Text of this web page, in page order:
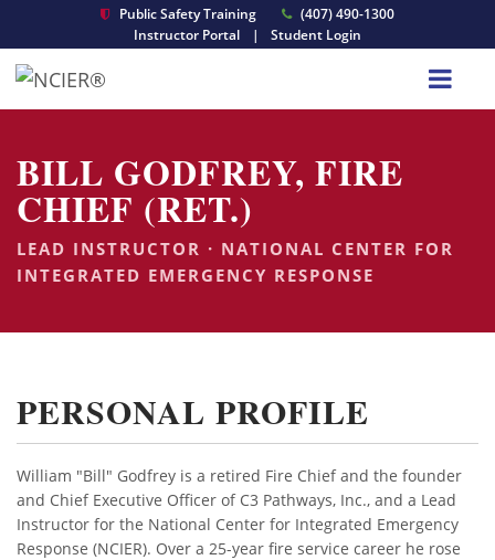
Public Safety Training
(407) 490-1300
Instructor Portal
| Student Login
BILL GODFREY, FIRE
CHIEF (RET.)
LEAD INSTRUCTOR · NATIONAL CENTER FOR
INTEGRATED EMERGENCY RESPONSE
PERSONAL PROFILE
William "Bill" Godfrey is a retired Fire Chief and the founder
and Chief Executive Officer of C3 Pathways, Inc., and a Lead
Instructor for the National Center for Integrated Emergency
Response (NCIER). Over a 25-year fire service career he rose